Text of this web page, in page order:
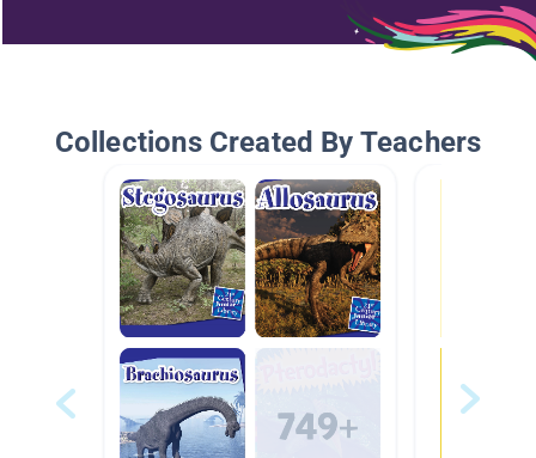
Collections Created By Teachers